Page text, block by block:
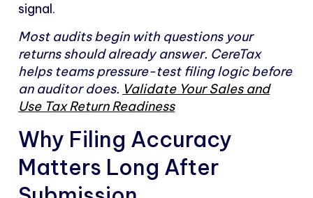
signal.
Most audits begin with questions your
returns should already answer. CereTax
helps teams pressure-test filing logic before
an auditor does. Validate Your Sales and
Use Tax Return Readiness
Why Filing Accuracy
Matters Long After